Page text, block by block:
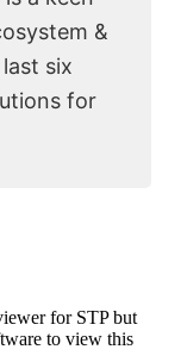
&
six
for